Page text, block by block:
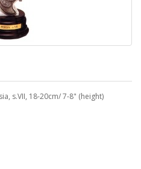
s.VII, 18-20cm/ 7-8" (height)